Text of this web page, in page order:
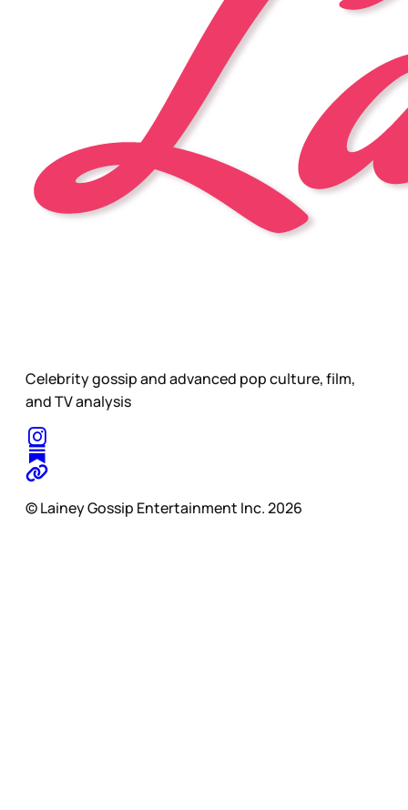
Celebrity gossip and advanced pop culture, film,
and TV analysis
© Lainey Gossip Entertainment Inc. 2026